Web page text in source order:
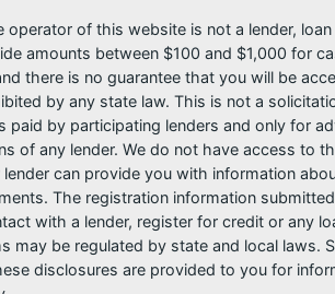
operator of this website is not a lender,
amounts between $100 and $1,000 for
there is no guarantee that you will be
by any state law. This is not a
paid by participating lenders and only for
of any lender. We do not have access to
lender can provide you with information
The registration information
with a lender, register for credit or any
may be regulated by state and local
disclosures are provided to you for